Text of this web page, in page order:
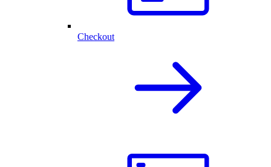
Checkout